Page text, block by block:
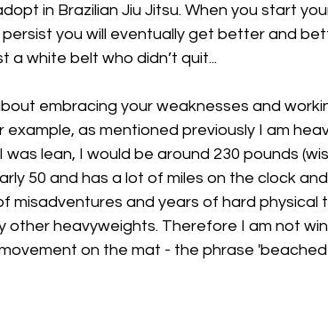
in Brazilian Jiu Jitsu. When you start
you will eventually get better and
a white belt who didn’t quit...
embracing your weaknesses and
as mentioned previously I am
lean, I would be around 230 pounds
50 and has a lot of miles on the clock
misadventures and years of hard physical
other heavyweights. Therefore I am not
on the mat - the phrase